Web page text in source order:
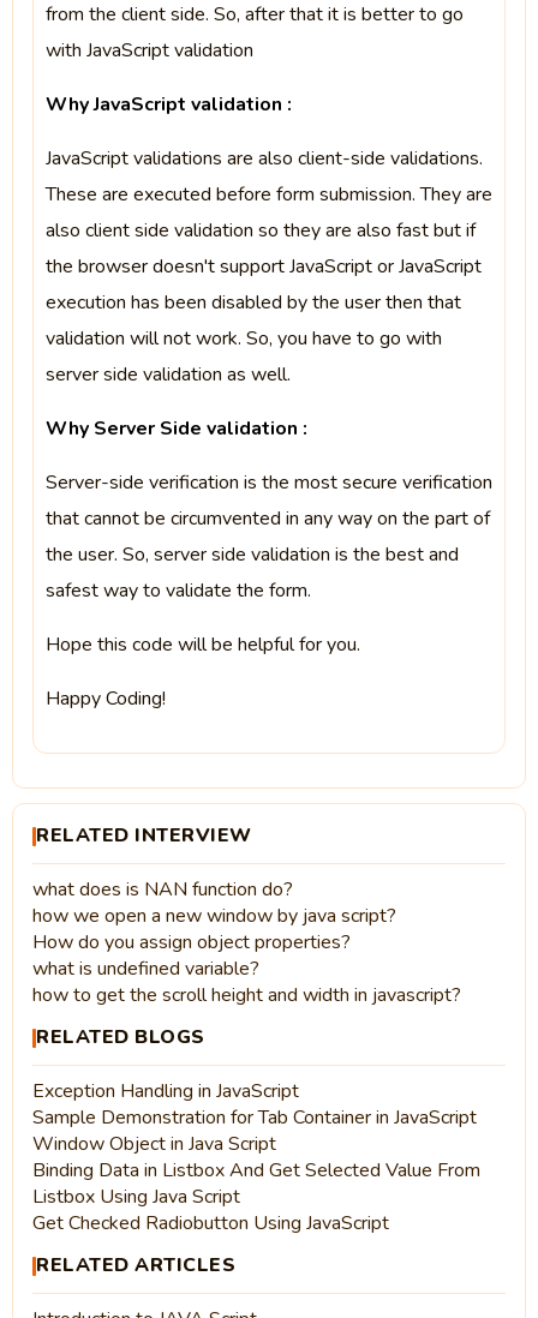
from the client side. So, after that it is better to go
with JavaScript validation
Why JavaScript validation :
JavaScript validations are also client-side validations.
These are executed before form submission. They are
also client side validation so they are also fast but if
the browser doesn't support JavaScript or JavaScript
execution has been disabled by the user then that
validation will not work. So, you have to go with
server side validation as well.
Why Server Side validation :
Server-side verification is the most secure verification
that cannot be circumvented in any way on the part of
the user. So, server side validation is the best and
safest way to validate the form.
Hope this code will be helpful for you.
Happy Coding!
RELATED INTERVIEW
what does is NAN function do?
how we open a new window by java script?
How do you assign object properties?
what is undefined variable?
how to get the scroll height and width in javascript?
RELATED BLOGS
Exception Handling in JavaScript
Sample Demonstration for Tab Container in JavaScript
Window Object in Java Script
Binding Data in Listbox And Get Selected Value From
Listbox Using Java Script
Get Checked Radiobutton Using JavaScript
RELATED ARTICLES